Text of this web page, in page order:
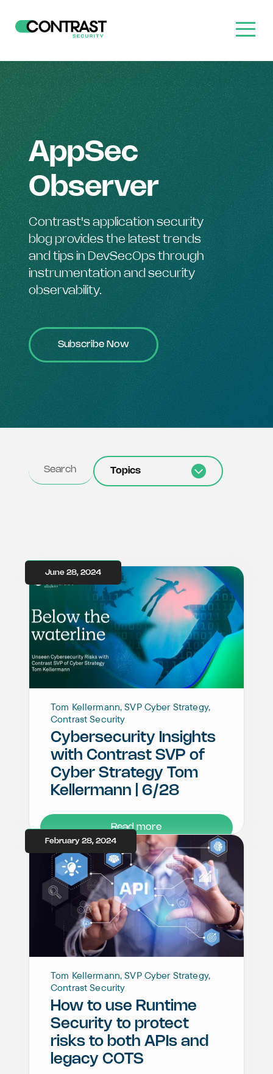
AppSec
Observer
Contrast's application security
blog provides the latest trends
and tips in DevSecOps through
instrumentation and security
observability.
Subscribe Now
Topics
June 28, 2024
Tom Kellermann, SVP Cyber Strategy,
Contrast Security
Cybersecurity Insights
with Contrast SVP of
Cyber Strategy Tom
Kellermann | 6/28
Read more
February 28, 2024
Tom Kellermann, SVP Cyber Strategy,
Contrast Security
How to use Runtime
Security to protect
risks to both APIs and
legacy COTS